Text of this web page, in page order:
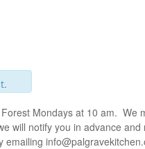
Mondays at 10 am.
will notify you in advance
emailing